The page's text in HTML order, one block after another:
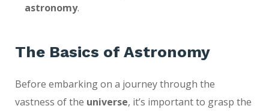
astronomy.
The Basics of Astronomy
Before embarking on a journey through the
vastness of the universe, it’s important to grasp the